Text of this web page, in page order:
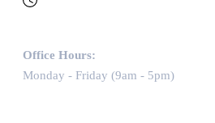
Office Hours:
Monday - Friday (9am - 5pm)